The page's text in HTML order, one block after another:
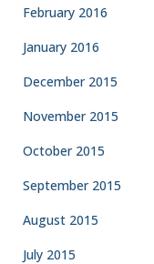
February 2016
January 2016
December 2015
November 2015
October 2015
September 2015
August 2015
July 2015